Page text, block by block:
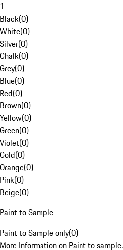
1
Black(0)
White(0)
Silver(0)
Chalk(0)
Grey(0)
Blue(0)
Red(0)
Brown(0)
Yellow(0)
Green(0)
Violet(0)
Gold(0)
Orange(0)
Pink(0)
Beige(0)
Paint to Sample
Paint to Sample only(0)
More Information on Paint to sample.